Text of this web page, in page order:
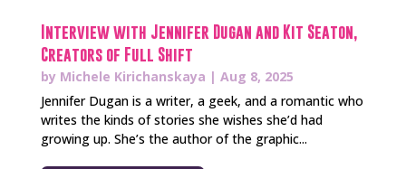
Interview with Jennifer Dugan and Kit Seaton,
Creators of Full Shift
by Michele Kirichanskaya | Aug 8, 2025
Jennifer Dugan is a writer, a geek, and a romantic who
writes the kinds of stories she wishes she’d had
growing up. She’s the author of the graphic...